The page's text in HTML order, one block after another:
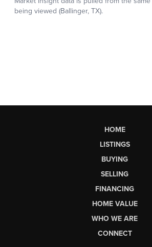
HOME
LISTINGS
BUYING
SELLING
FINANCING
HOME VALUE
WHO WE ARE
CONNECT